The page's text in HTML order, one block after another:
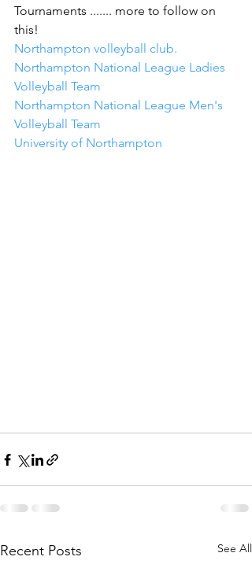
Tournaments ....... more to follow on
this!
Northampton volleyball club.
Northampton National League Ladies
Volleyball Team
Northampton National League Men's
Volleyball Team
University of Northampton
Recent Posts See All